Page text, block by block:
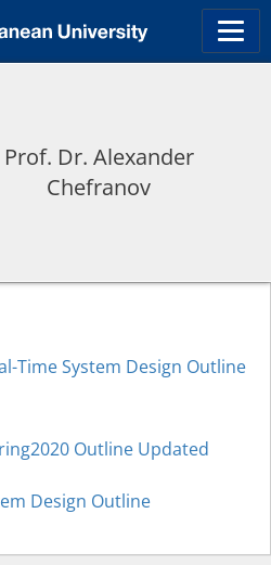
Prof. Dr. Alexander
Chefranov
Time System Design Outline
Outline Updated
Design Outline